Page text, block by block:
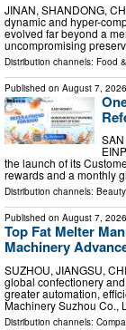
JINAN, SHANDONG,
dynamic and hyper-
evolved far beyond a
uncompromising
Distribution channels: Food
Published on August 7, 2026
the launch of its
rewards and a monthly
Distribution channels:
Published on August 7, 2026
Top Fat Melter
Machinery
SUZHOU, JIANGSU,
global confectionery
greater automation,
Machinery Suzhou Co.,
Distribution channels: